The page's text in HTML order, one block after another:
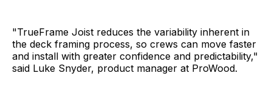
"TrueFrame Joist reduces the variability inherent in
the deck framing process, so crews can move faster
and install with greater confidence and predictability,"
said Luke Snyder, product manager at ProWood.